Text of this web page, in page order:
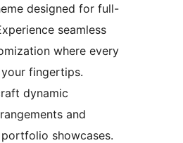
designed for full-
seamless
where every
fingertips.
dynamic
and
showcases.